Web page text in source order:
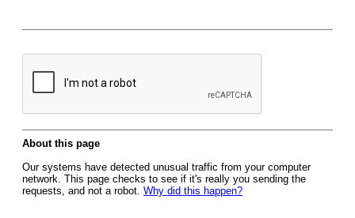
About this page
Our systems have detected unusual traffic from your computer
network. This page checks to see if it's really you sending the
requests, and not a robot. Why did this happen?